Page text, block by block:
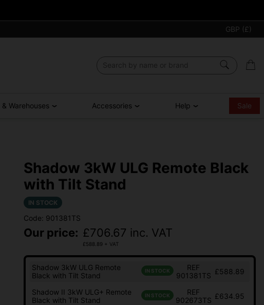
GBP (£)
Warehouses Accessories Help Sale
Shadow 3kW ULG Remote Black
with Tilt Stand
IN STOCK
Code: 901381TS
Our price: £706.67 inc. VAT
£588.89 + VAT
Shadow 3kW ULG Remote
Black with Tilt Stand
IN STOCK
REF
901381TS £588.89
Shadow II 3kW ULG+ Remote
Black with Tilt Stand
IN STOCK
REF
902673TS £634.95